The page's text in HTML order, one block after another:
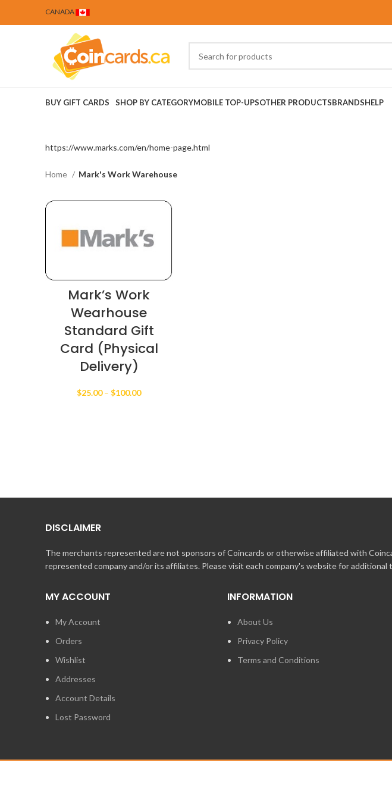
CANADA
BUY GIFT CARDS SHOP BY CATEGORYMOBILE TOP-UPSOTHER PRODUCTSBRANDSHELP
https://www.marks.com/en/home-page.html
Home Mark's Work Warehouse
Mark’s Work
Wearhouse
Standard Gift
Card (Physical
Delivery)
$25.00 – $100.00Price
DISCLAIMER
The merchants represented are not sponsors of Coincards or otherwise affiliated with
represented company and/or its affiliates. Please visit each company's website for additional
MY ACCOUNT
My Account
Orders
Wishlist
Addresses
Account Details
Lost Password
INFORMATION
About Us
Privacy Policy
Terms and Conditions